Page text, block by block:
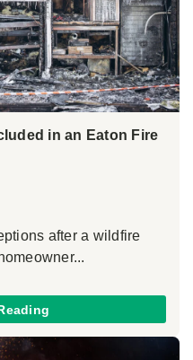
in an Eaton Fire
after a wildfire